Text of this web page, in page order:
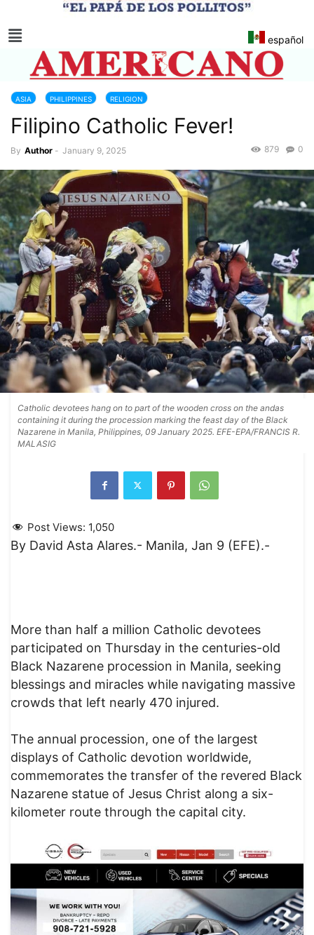
español
ASIA PHILIPPINES RELIGION
Filipino Catholic Fever!
By Author - January 9, 2025 0
879
Catholic devotees hang on to part of the wooden cross on the andas
containing it during the procession marking the feast day of the Black
Nazarene in Manila, Philippines, 09 January 2025. EFE-EPA/FRANCIS R.
MALASIG
Post Views: 1,050
By David Asta Alares.- Manila, Jan 9 (EFE).-
More than half a million Catholic devotees
participated on Thursday in the centuries-old
Black Nazarene procession in Manila, seeking
blessings and miracles while navigating massive
crowds that left nearly 470 injured.
The annual procession, one of the largest
displays of Catholic devotion worldwide,
commemorates the transfer of the revered Black
Nazarene statue of Jesus Christ along a six-
kilometer route through the capital city.